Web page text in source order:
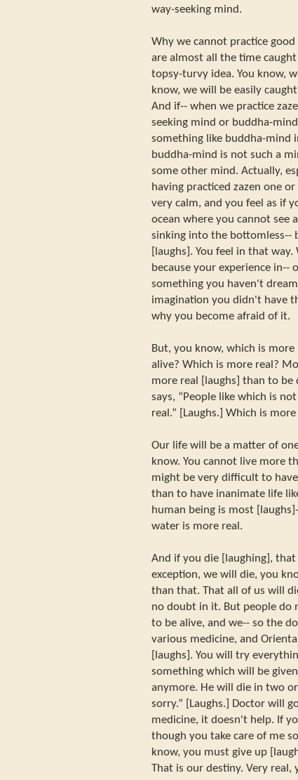
way-seeking mind.
Why we cannot practice good
are almost all the time
topsy-turvy idea. You know,
know, we will be easily
And if-- when we practice
seeking mind or buddha-
something like buddha-mind
buddha-mind is not such a
some other mind. Actually,
having practiced zazen one
very calm, and you feel as if
ocean where you cannot see
sinking into the bottomless--
[laughs]. You feel in that
because your experience in--
something you haven't
imagination you didn't have
why you become afraid of it.
But, you know, which is
alive? Which is more real?
more real [laughs] than to be
says, “People like which is
real.” [Laughs.] Which is
Our life will be a matter of
know. You cannot live more
might be very difficult to
than to have inanimate life
human being is most
water is more real.
And if you die [laughing],
exception, we will die, you
than that. That all of us will
no doubt in it. But people do
to be alive, and we-- so the
various medicine, and
[laughs]. You will try
something which will be
anymore. He will die in two
sorry.” [Laughs.] Doctor will
medicine, it doesn't help. If
though you take care of me
know, you must give up
That is our destiny. Very